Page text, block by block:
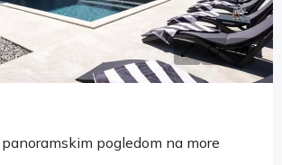
pogledom na more